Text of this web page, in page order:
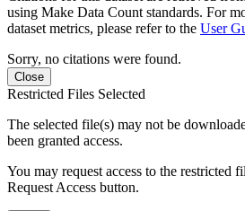
using Make Data Count standards. For
dataset metrics, please refer to the User
Sorry, no citations were found.
Close
Restricted Files Selected
The selected file(s) may not be
been granted access.
You may request access to the restricted
Request Access button.